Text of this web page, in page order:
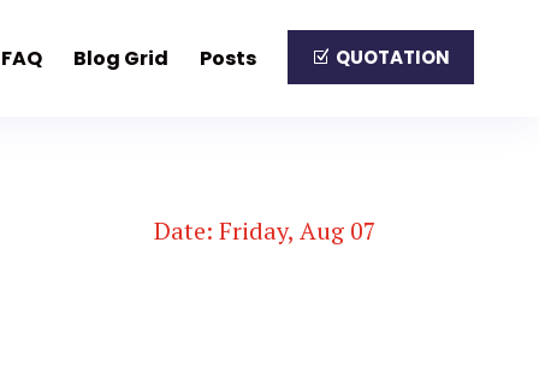
FAQ Blog Grid Posts QUOTATION
Date: Friday, Aug 07